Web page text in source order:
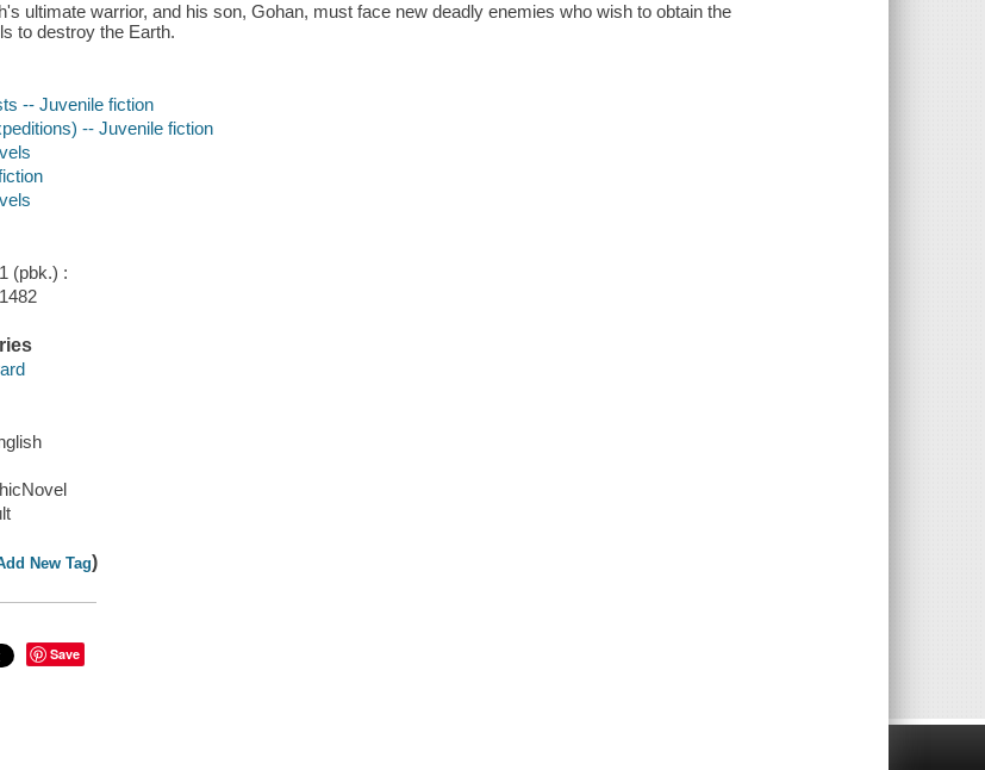
ultimate warrior, and his son, Gohan, must face new deadly enemies who wish to obtain the
to destroy the Earth.
-- Juvenile fiction
-- Juvenile fiction
(pbk.) :
New Tag)
Save